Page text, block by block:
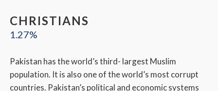
CHRISTIANS
1.27%
Pakistan has the world’s third- largest Muslim
population. It is also one of the world’s most corrupt
countries. Pakistan’s political and economic systems